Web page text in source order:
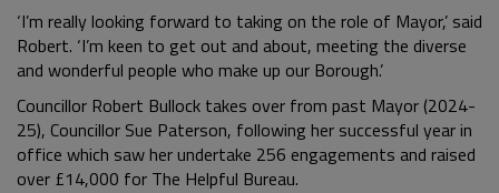
‘I’m really looking forward to taking on the role of Mayor,’ said
Robert. ‘I’m keen to get out and about, meeting the diverse
and wonderful people who make up our Borough.’
Councillor Robert Bullock takes over from past Mayor (2024-
25), Councillor Sue Paterson, following her successful year in
office which saw her undertake 256 engagements and raised
over £14,000 for The Helpful Bureau.